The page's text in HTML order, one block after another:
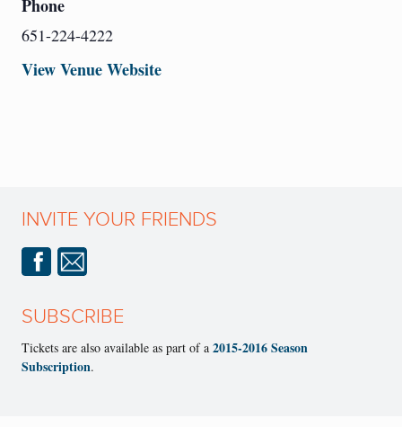
Phone
651-224-4222
View Venue Website
INVITE YOUR FRIENDS
SUBSCRIBE
Tickets are also available as part of a 2015-2016 Season
Subscription.